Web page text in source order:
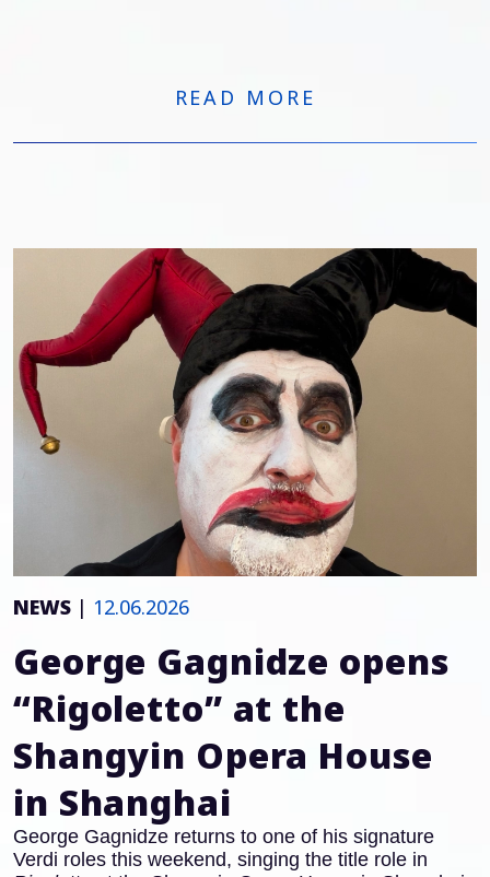
READ MORE
NEWS | 12.06.2026
George Gagnidze opens
“Rigoletto” at the
Shangyin Opera House
in Shanghai
George Gagnidze returns to one of his signature
Verdi roles this weekend, singing the title role in